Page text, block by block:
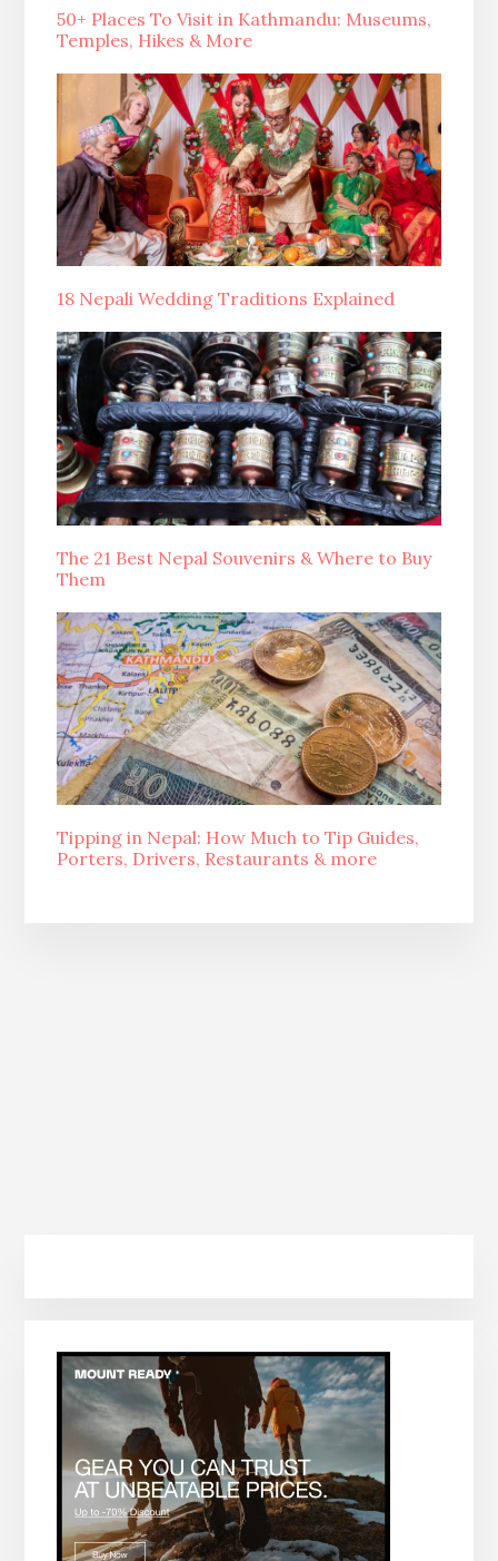
50+ Places To Visit in Kathmandu: Museums,
Temples, Hikes & More
18 Nepali Wedding Traditions Explained
The 21 Best Nepal Souvenirs & Where to Buy
Them
Tipping in Nepal: How Much to Tip Guides,
Porters, Drivers, Restaurants & more